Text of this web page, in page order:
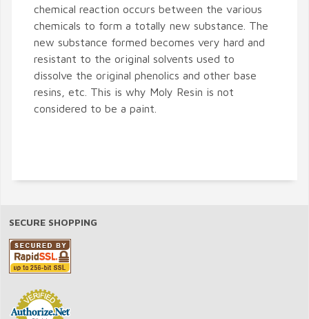
chemical reaction occurs between the various
chemicals to form a totally new substance. The
new substance formed becomes very hard and
resistant to the original solvents used to
dissolve the original phenolics and other base
resins, etc. This is why Moly Resin is not
considered to be a paint.
SECURE SHOPPING